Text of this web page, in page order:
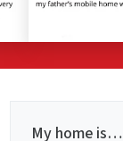
My home is…